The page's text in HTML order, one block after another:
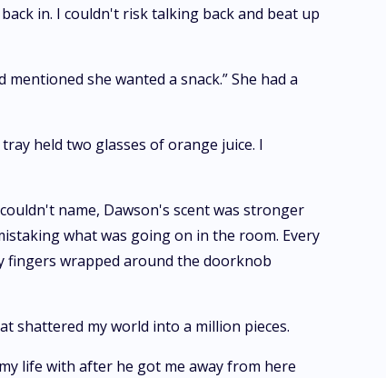
in. I couldn't risk talking back and beat up
she wanted a snack.” She had a
held two glasses of orange juice. I
name, Dawson's scent was stronger
what was going on in the room. Every
fingers wrapped around the doorknob
shattered my world into a million pieces.
life with after he got me away from here